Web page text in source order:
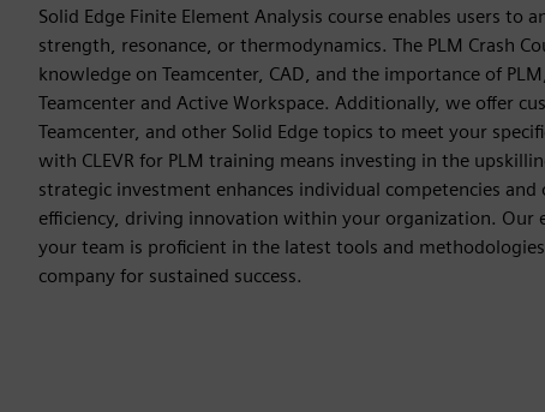
Solid Edge Finite Element Analysis course enables users to
strength, resonance, or thermodynamics. The PLM Crash
knowledge on Teamcenter, CAD, and the importance of
Teamcenter and Active Workspace. Additionally, we offer
Teamcenter, and other Solid Edge topics to meet your
with CLEVR for PLM training means investing in the
strategic investment enhances individual competencies
efficiency, driving innovation within your organization. Our
your team is proficient in the latest tools and
company for sustained success.